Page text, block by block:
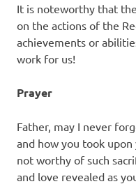
It is noteworthy that
on the actions of the
achievements or
work for us!
Prayer
Father, may I never
and how you took
not worthy of such
and love revealed as